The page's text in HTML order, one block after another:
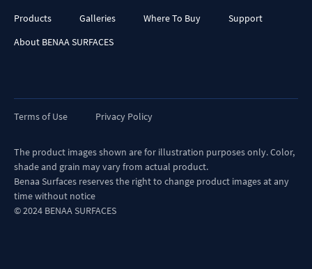
Products Galleries Where To Buy
Support
About BENAA SURFACES
Terms of Use Privacy Policy
The product images shown are for illustration purposes only. Color,
shade and grain may vary from actual product.
Benaa Surfaces reserves the right to change product images at any
time without notice
© 2024 BENAA SURFACES